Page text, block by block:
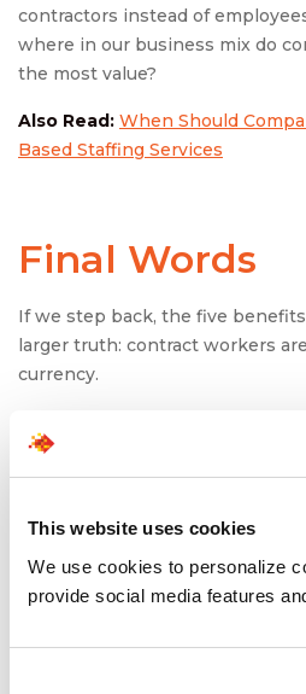
This website uses cookies
We use cookies to personalize
provide social media features
contractors instead of
where in our business mix do
the most value?
Also Read: When Should
Based Staffing Services
Final Words
If we step back, the five
larger truth: contract workers
currency.
one asset class. You diversify.
today must be diversified,
plays a distinct role in delivering
controlling risk.
As industries continue to
projectize, organizations that